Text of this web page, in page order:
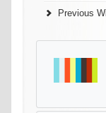
Previous